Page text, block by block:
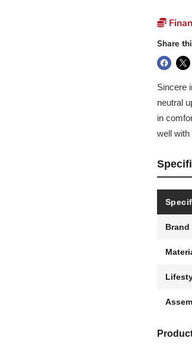
Share
Sincere
neutral
in
well
Brand